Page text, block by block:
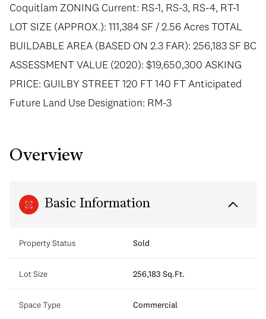
Coquitlam ZONING Current: RS-1, RS-3, RS-4, RT-1
LOT SIZE (APPROX.): 111,384 SF / 2.56 Acres TOTAL
BUILDABLE AREA (BASED ON 2.3 FAR): 256,183 SF BC
ASSESSMENT VALUE (2020): $19,650,300 ASKING
PRICE: GUILBY STREET 120 FT 140 FT Anticipated
Future Land Use Designation: RM-3
Overview
Basic Information
Property Status Sold
Lot Size 256,183 Sq.Ft.
Space Type Commercial